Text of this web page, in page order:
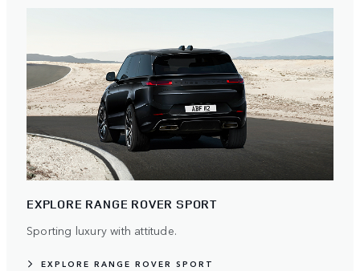
EXPLORE RANGE ROVER SPORT
Sporting luxury with attitude.
EXPLORE RANGE ROVER SPORT